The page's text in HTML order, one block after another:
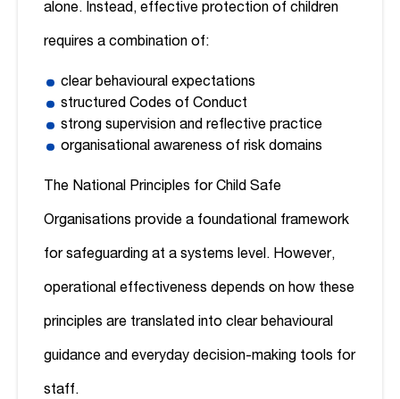
alone. Instead, effective protection of children
requires a combination of:
clear behavioural expectations
structured Codes of Conduct
strong supervision and reflective practice
organisational awareness of risk domains
The National Principles for Child Safe
Organisations provide a foundational framework
for safeguarding at a systems level. However,
operational effectiveness depends on how these
principles are translated into clear behavioural
guidance and everyday decision-making tools for
staff.